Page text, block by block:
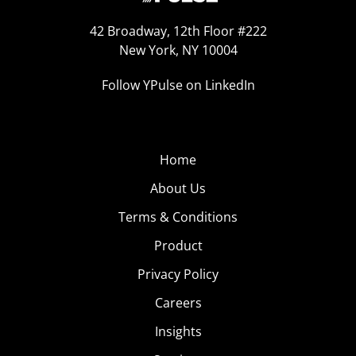
42 Broadway, 12th Floor #222
New York, NY 10004
Follow YPulse on LinkedIn
Home
About Us
Terms & Conditions
Product
Privacy Policy
Careers
Insights